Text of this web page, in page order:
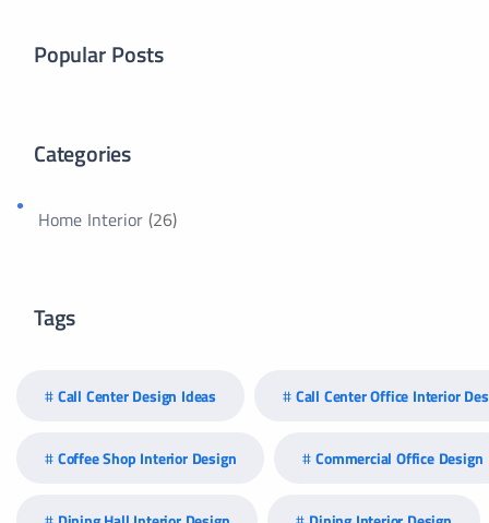
Popular Posts
Categories
Home Interior (26)
Tags
Call Center Design Ideas Call Center Office Interior
Coffee Shop Interior Design Commercial Office Design